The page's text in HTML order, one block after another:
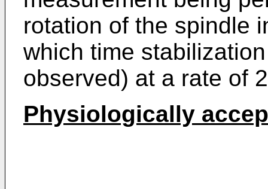
rotation of the spindle
which time
observed) at a rate of
Physiologically